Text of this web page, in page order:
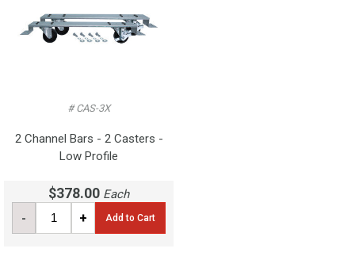
# CAS-3X
2 Channel Bars - 2 Casters -
Low Profile
$378.00 Each
- + Add to Cart